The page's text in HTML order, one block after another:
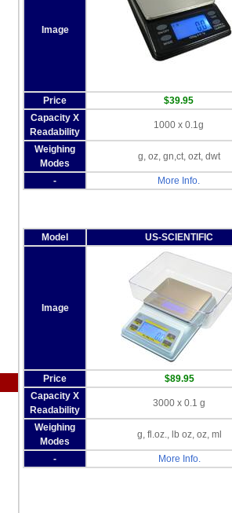
Image
Price $39.95
Capacity X
Readability
1000 x 0.1g
Weighing
Modes
g, oz, gn,ct, ozt, dwt
- More Info.
Model US-SCIENTIFIC
Image
Price $89.95
Capacity X
Readability
3000 x 0.1 g
Weighing
Modes
g, fl.oz., lb oz, oz, ml
- More Info.